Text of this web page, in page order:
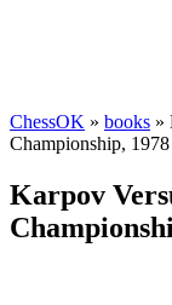
ChessOK » books »
Championship, 1978
Karpov